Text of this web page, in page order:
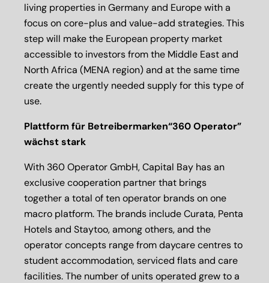
living properties in Germany and Europe with a
focus on core-plus and value-add strategies. This
step will make the European property market
accessible to investors from the Middle East and
North Africa (MENA region) and at the same time
create the urgently needed supply for this type of
use.
Plattform für Betreibermarken“360 Operator”
wächst stark
With 360 Operator GmbH, Capital Bay has an
exclusive cooperation partner that brings
together a total of ten operator brands on one
macro platform. The brands include Curata, Penta
Hotels and Staytoo, among others, and the
operator concepts range from daycare centres to
student accommodation, serviced flats and care
facilities. The number of units operated grew to a